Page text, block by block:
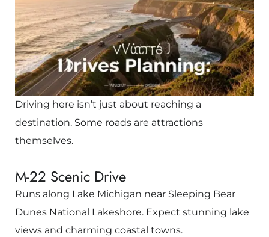
Driving here isn’t just about reaching a
destination. Some roads are attractions
themselves.
M-22 Scenic Drive
Runs along Lake Michigan near Sleeping Bear
Dunes National Lakeshore. Expect stunning lake
views and charming coastal towns.